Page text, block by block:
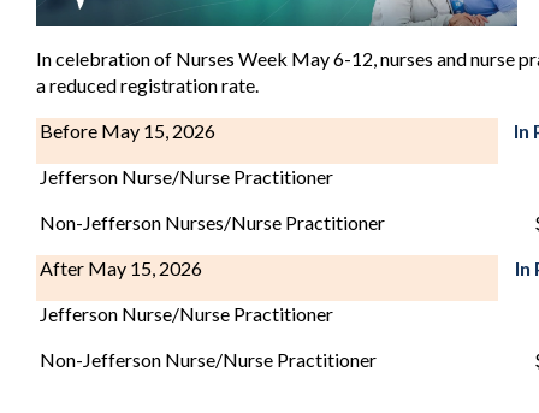
In celebration of Nurses Week May 6-12, nurses and nurse
a reduced registration rate.
Before May 15, 2026
In
Jefferson Nurse/Nurse Practitioner
Non-Jefferson Nurses/Nurse Practitioner
After May 15, 2026
In
Jefferson Nurse/Nurse Practitioner
Non-Jefferson Nurse/Nurse Practitioner